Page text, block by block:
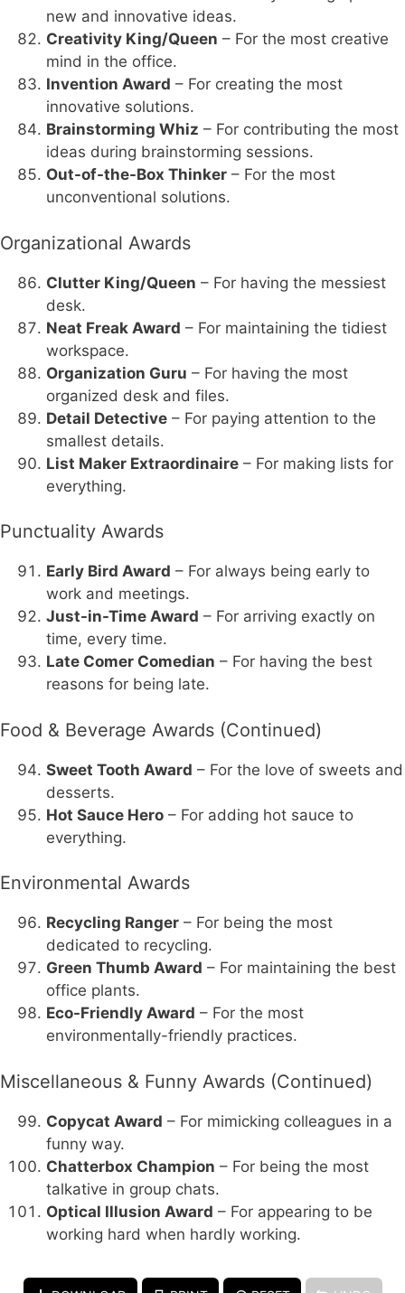
new and innovative ideas.
Creativity King/Queen – For the most creative
mind in the office.
Invention Award – For creating the most
innovative solutions.
Brainstorming Whiz – For contributing the most
ideas during brainstorming sessions.
Out-of-the-Box Thinker – For the most
unconventional solutions.
Organizational Awards
Clutter King/Queen – For having the messiest
desk.
Neat Freak Award – For maintaining the tidiest
workspace.
Organization Guru – For having the most
organized desk and files.
Detail Detective – For paying attention to the
smallest details.
List Maker Extraordinaire – For making lists for
everything.
Punctuality Awards
Early Bird Award – For always being early to
work and meetings.
Just-in-Time Award – For arriving exactly on
time, every time.
Late Comer Comedian – For having the best
reasons for being late.
Food & Beverage Awards (Continued)
Sweet Tooth Award – For the love of sweets and
desserts.
Hot Sauce Hero – For adding hot sauce to
everything.
Environmental Awards
Recycling Ranger – For being the most
dedicated to recycling.
Green Thumb Award – For maintaining the best
office plants.
Eco-Friendly Award – For the most
environmentally-friendly practices.
Miscellaneous & Funny Awards (Continued)
Copycat Award – For mimicking colleagues in a
funny way.
Chatterbox Champion – For being the most
talkative in group chats.
Optical Illusion Award – For appearing to be
working hard when hardly working.